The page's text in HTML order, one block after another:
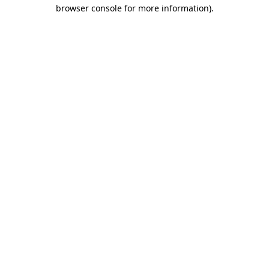
browser console for more information).